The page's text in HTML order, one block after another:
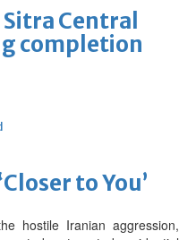
Central
completion
to You’
hostile Iranian aggression,